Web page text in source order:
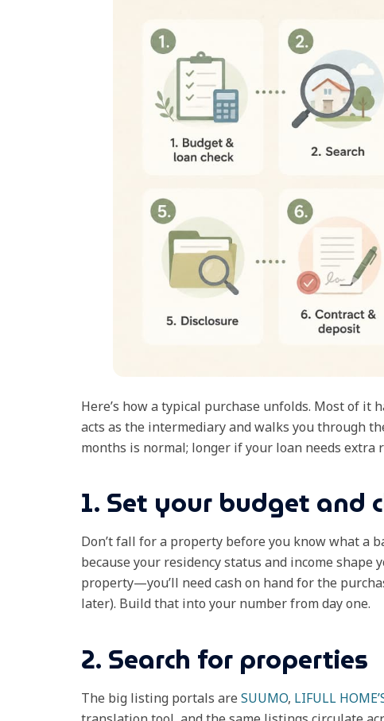
Here’s how a typical purchase unfolds. Most of it
acts as the intermediary and walks you through
months is normal; longer if your loan needs extra
1. Set your budget and
Don’t fall for a property before you know what a
because your residency status and income
property—you’ll need cash on hand for the
later). Build that into your number from day one.
2. Search for properties
The big listing portals are SUUMO, LIFULL